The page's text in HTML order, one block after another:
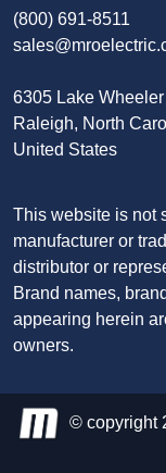
(800) 691-8511
6305 Lake
Raleigh, North
United States
This website is not
manufacturer or
distributor or
Brand names,
appearing herein
owners.
© copyright